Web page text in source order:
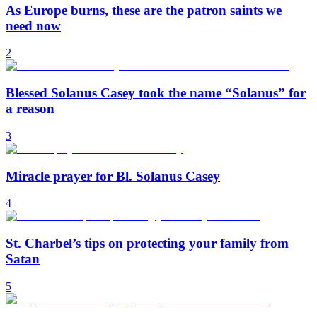
As Europe burns, these are the patron saints we
need now
2
Blessed Solanus Casey took the name “Solanus” for
a reason
3
Miracle prayer for Bl. Solanus Casey
4
St. Charbel’s tips on protecting your family from
Satan
5